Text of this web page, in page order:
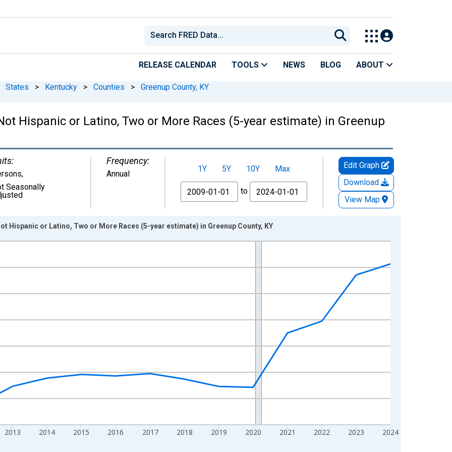
RELEASE CALENDAR TOOLS NEWS BLOG ABOUT
States > Kentucky > Counties > Greenup County, KY
Hispanic or Latino, Two or More Races (5-year estimate) in Greenup
,
Seasonally
Frequency:
Annual 1Y 5Y 10Y
Max
From
to
Edit Graph
Download
View Map
from 2009-01-01 1:00:00 to 2024-01-01 1:00:00.
2013 2014 2015 2016 2017 2018 2019 2020 2021 2022 2023 2024
Hispanic or Latino, Two or More Races (5-year estimate) in Greenup County, KY